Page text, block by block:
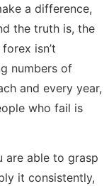
a difference,
the truth is, the
isn’t
numbers of
and every year,
who fail is
are able to grasp
it consistently,